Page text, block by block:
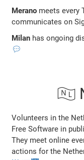
Merano meets every
communicates on
Milan has ongoing
💬
🇳🇱
Volunteers in the
Free Software in
They meet online
actions for the